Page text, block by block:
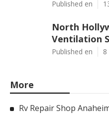
Published en
North
Ventilation
Published en 8
More
Rv Repair Shop